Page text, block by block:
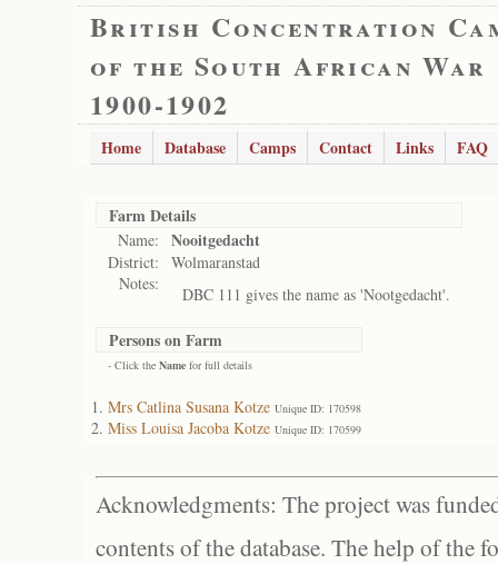
British Concentration
of the South African War
1900-1902
Home Database Camps Contact Links FAQ
Farm Details
Name: Nooitgedacht
District:
Wolmaranstad
Notes:
DBC 111 gives the name as 'Nootgedacht'.
Persons on Farm
- Click the Name for full details
Mrs Catlina Susana Kotze Unique ID: 170598
Miss Louisa Jacoba Kotze Unique ID: 170599
Acknowledgments: The project was
contents of the database. The help of the